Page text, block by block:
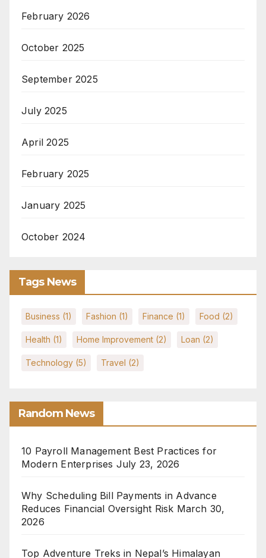
February 2026
October 2025
September 2025
July 2025
April 2025
February 2025
January 2025
October 2024
Tags News
Business (1) Fashion (1) Finance (1) Food (2)
Health (1) Home Improvement (2) Loan (2)
Technology (5) Travel (2)
Random News
10 Payroll Management Best Practices for
Modern Enterprises July 23, 2026
Why Scheduling Bill Payments in Advance
Reduces Financial Oversight Risk March 30,
2026
Top Adventure Treks in Nepal’s Himalayan